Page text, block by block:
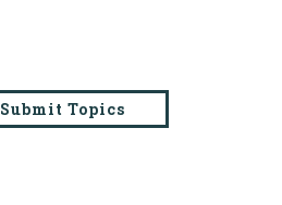
Submit Topics